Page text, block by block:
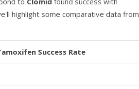
highlight some comparative data from
Success Rate